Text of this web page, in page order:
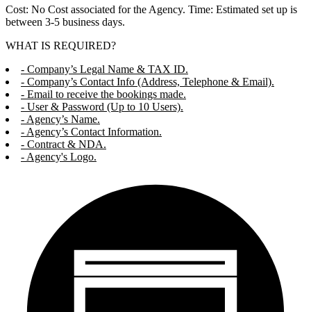
Cost: No Cost associated for the Agency. Time: Estimated set up is
between 3-5 business days.
WHAT IS REQUIRED?
- Company’s Legal Name & TAX ID.
- Company’s Contact Info (Address, Telephone & Email).
- Email to receive the bookings made.
- User & Password (Up to 10 Users).
- Agency’s Name.
- Agency’s Contact Information.
- Contract & NDA.
- Agency's Logo.